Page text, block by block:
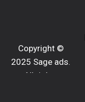
Copyright ©
2025 Sage ads.
All rights